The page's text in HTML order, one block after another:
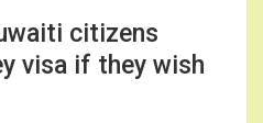
citizens
visa if they wish